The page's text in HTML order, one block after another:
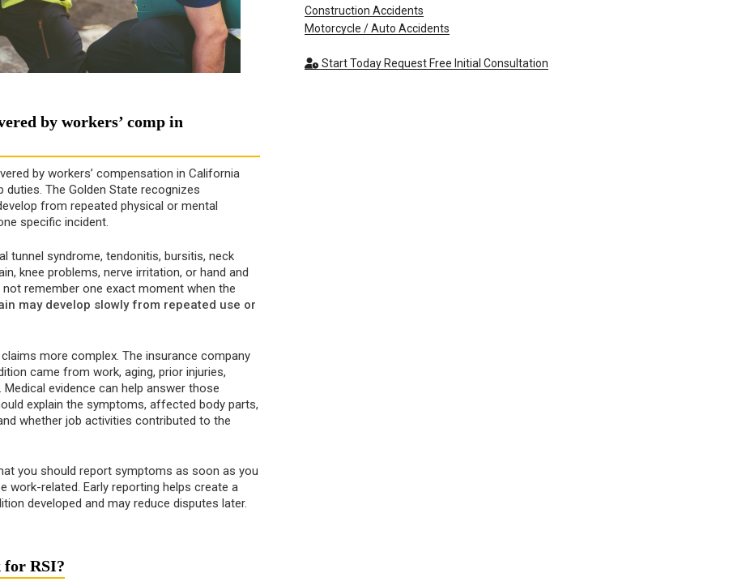
by workers’ comp in
by workers’ compensation in California
The Golden State recognizes
from repeated physical or mental
specific incident.
tunnel syndrome, tendonitis, bursitis, neck
knee problems, nerve irritation, or hand and
remember one exact moment when the
may develop slowly from repeated use or
more complex. The insurance company
came from work, aging, prior injuries,
evidence can help answer those
explain the symptoms, affected body parts,
whether job activities contributed to the
you should report symptoms as soon as you
work-related. Early reporting helps create a
developed and may reduce disputes later.
for RSI?
Construction Accidents
Motorcycle / Auto Accidents
Start TodayRequest Free Initial Consultation